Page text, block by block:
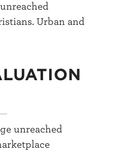
Urban and
unreached